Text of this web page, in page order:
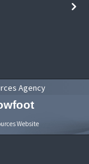
Agency
Website